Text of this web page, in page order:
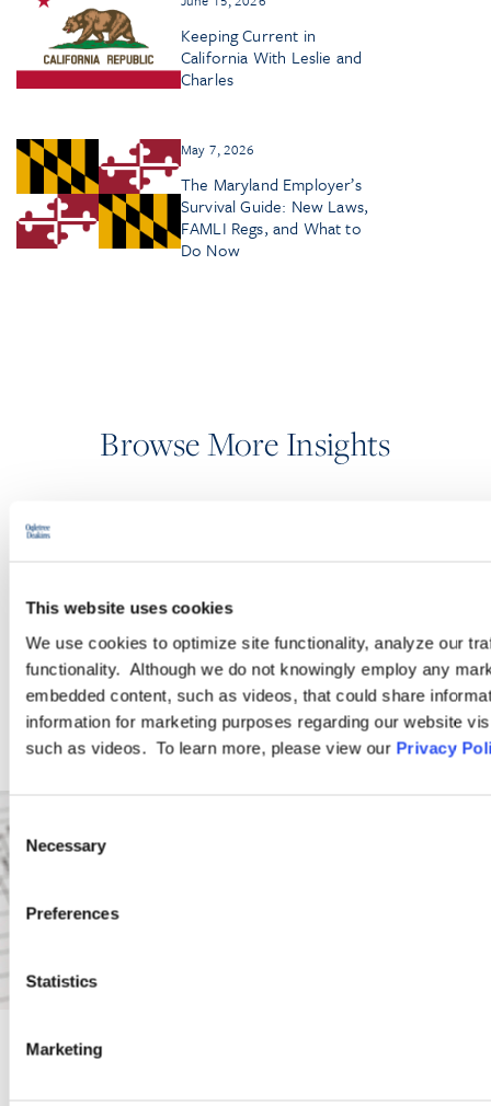
This website uses cookies
We use cookies to optimize site functionality, analyze our
functionality. Although we do not knowingly employ any
embedded content, such as videos, that could share
information for marketing purposes regarding our website
such as videos. To learn more, please view our Privacy
Consent
Selection
Necessary
Preferences
Statistics
Marketing
Keeping Current in
California With Leslie and
Charles
May 7, 2026
The Maryland Employer’s
Survival Guide: New Laws,
FAMLI Regs, and What to
Do Now
Browse More Insights
SEMINARS
WEBINARS